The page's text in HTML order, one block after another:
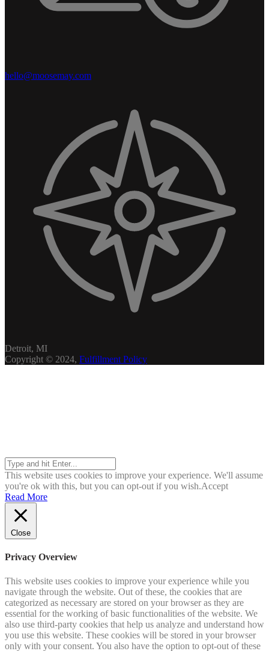
hello@moosemay.com
Detroit, MI
Copyright © 2024, Fulfillment Policy
Search
This website uses cookies to improve your experience. We'll assume
you're ok with this, but you can opt-out if you wish.Accept
Read More
Close
Privacy Overview
This website uses cookies to improve your experience while you
navigate through the website. Out of these, the cookies that are
categorized as necessary are stored on your browser as they are
essential for the working of basic functionalities of the website. We
also use third-party cookies that help us analyze and understand how
you use this website. These cookies will be stored in your browser
only with your consent. You also have the option to opt-out of these